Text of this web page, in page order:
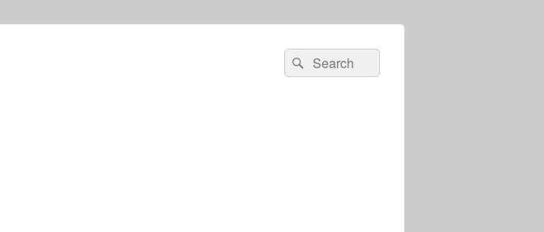
Search
for:
Search